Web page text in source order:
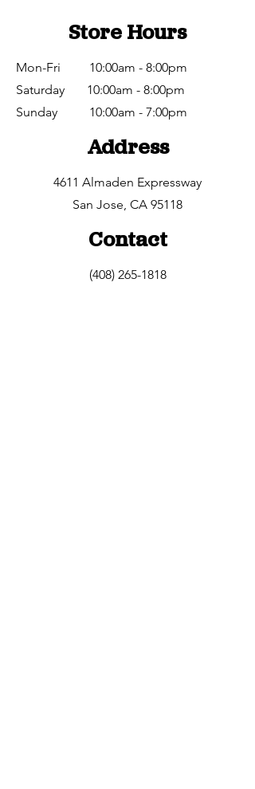
Store Hours
Mon-Fri 10:00am - 8:00pm
Saturday 10:00am - 8:00pm
​Sunday 10:00am - 7:00pm
Address
4611 Almaden Expressway
San Jose, CA 95118
Contact
(408) 265-1818